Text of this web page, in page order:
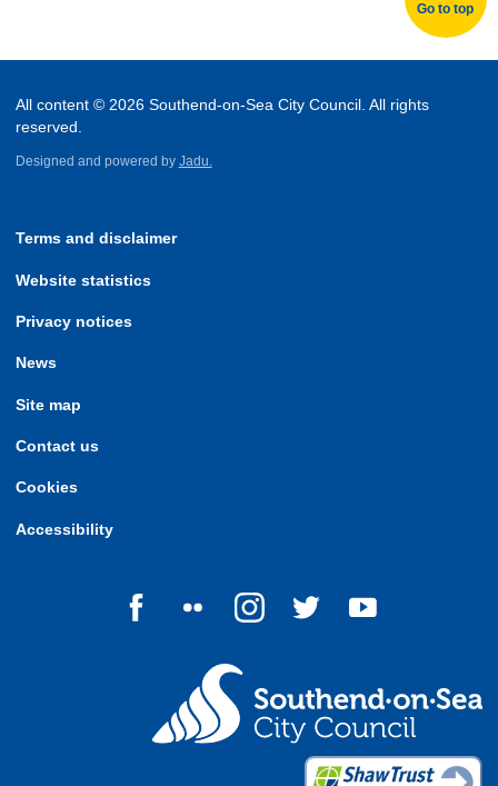
Go to top
All content © 2026 Southend-on-Sea City Council. All rights
reserved.
Designed and powered by Jadu.
Terms and disclaimer
Website statistics
Privacy notices
News
Site map
Contact us
Cookies
Accessibility